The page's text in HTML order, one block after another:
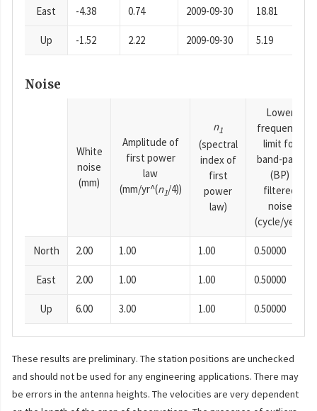
East -4.38 0.74 2009-09-30 18.81
Up -1.52 2.22 2009-09-30 5.19
Noise
White
noise
(mm)
Amplitude of
first power
law
(mm/yr^(n1/4))
n1
(spectral
index of
first
power
law)
Lower
frequency
limit for
band-pass
(BP)
filtered
noise
(cycle/year)
North 2.00 1.00 1.00 0.50000
East 2.00 1.00 1.00 0.50000
Up 6.00 3.00 1.00 0.50000
These results are preliminary. The station positions are unchecked
and should not be used for any engineering applications. There may
be errors in the antenna heights. The velocities are very dependent